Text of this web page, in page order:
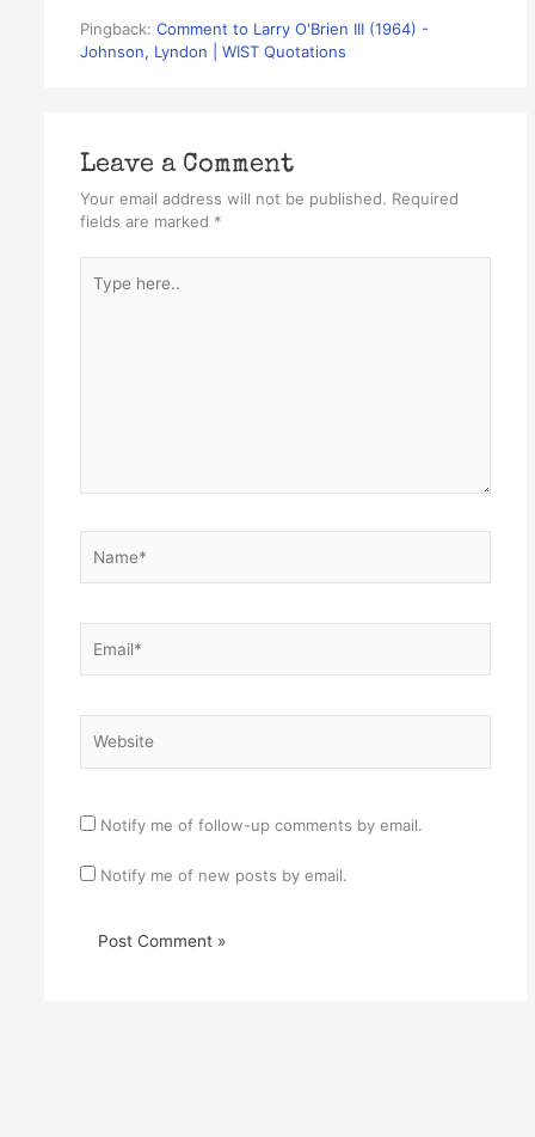
Pingback: Comment to Larry O'Brien III (1964) -
Johnson, Lyndon | WIST Quotations
Leave a Comment
Your email address will not be published. Required
fields are marked *
here..
Notify me of follow-up comments by email.
Notify me of new posts by email.